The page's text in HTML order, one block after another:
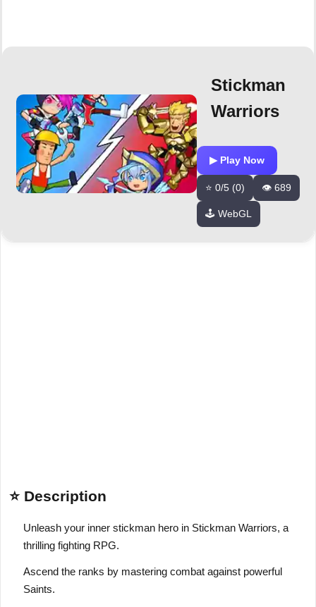
Stickman
Warriors
▶ Play Now
⭐ 0/5 (0) 👁️ 689
🕹️ WebGL
⭐ Description
Unleash your inner stickman hero in Stickman Warriors, a
thrilling fighting RPG.
Ascend the ranks by mastering combat against powerful
Saints.